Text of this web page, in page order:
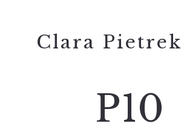
Clara Pietrek
P10